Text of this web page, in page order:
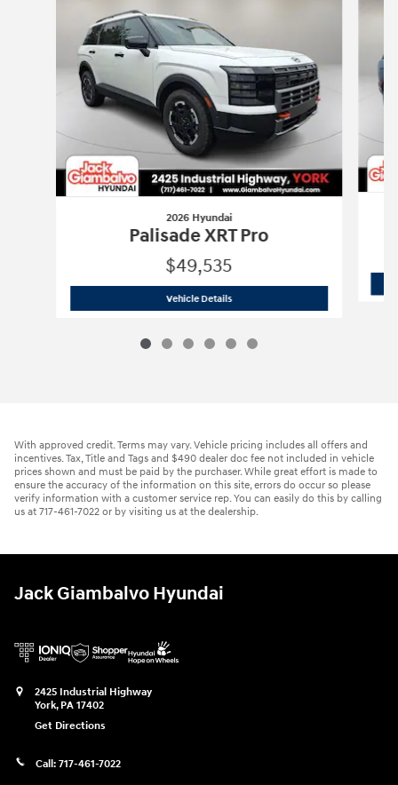
2026 Hyundai
Palisade XRT Pro
$49,535
Vehicle Details2026 Hyundai
With approved credit. Terms may vary. Vehicle pricing includes all offers and
incentives. Tax, Title and Tags and $490 dealer doc fee not included in vehicle
prices shown and must be paid by the purchaser. While great effort is made to
ensure the accuracy of the information on this site, errors do occur so please
verify information with a customer service rep. You can easily do this by calling
us at 717-461-7022 or by visiting us at the dealership.
Jack Giambalvo Hyundai
2425 Industrial Highway
York, PA 17402
Get Directions
Call: 717-461-7022